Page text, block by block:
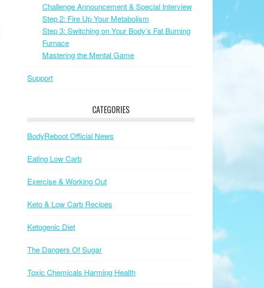
Challenge Announcement & Special Interview
Step 2: Fire Up Your Metabolism
Step 3: Switching on Your Body’s Fat Burning
Furnace
Mastering the Mental Game
Support
CATEGORIES
BodyReboot Official News
Eating Low Carb
Exercise & Working Out
Keto & Low Carb Recipes
Ketogenic Diet
The Dangers Of Sugar
Toxic Chemicals Harming Health